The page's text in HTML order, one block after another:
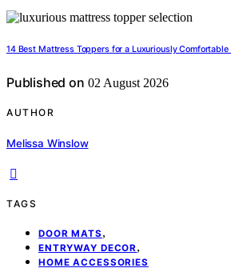
14 Best Mattress Toppers for a Luxuriously Comfortable
Published on 02 August 2026
AUTHOR
Melissa Winslow
TAGS
DOOR MATS ,
ENTRYWAY DECOR,
HOME ACCESSORIES